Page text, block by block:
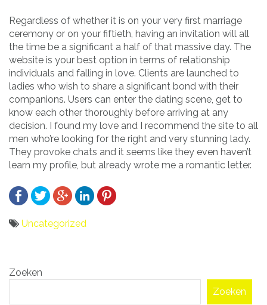
Regardless of whether it is on your very first marriage
ceremony or on your fiftieth, having an invitation will all
the time be a significant a half of that massive day. The
website is your best option in terms of relationship
individuals and falling in love. Clients are launched to
ladies who wish to share a significant bond with their
companions. Users can enter the dating scene, get to
know each other thoroughly before arriving at any
decision. I found my love and I recommend the site to all
men who’re looking for the right and very stunning lady.
They provoke chats and it seems like they even haven’t
learn my profile, but already wrote me a romantic letter.
Uncategorized
navigatie
Zoeken
Zoeken